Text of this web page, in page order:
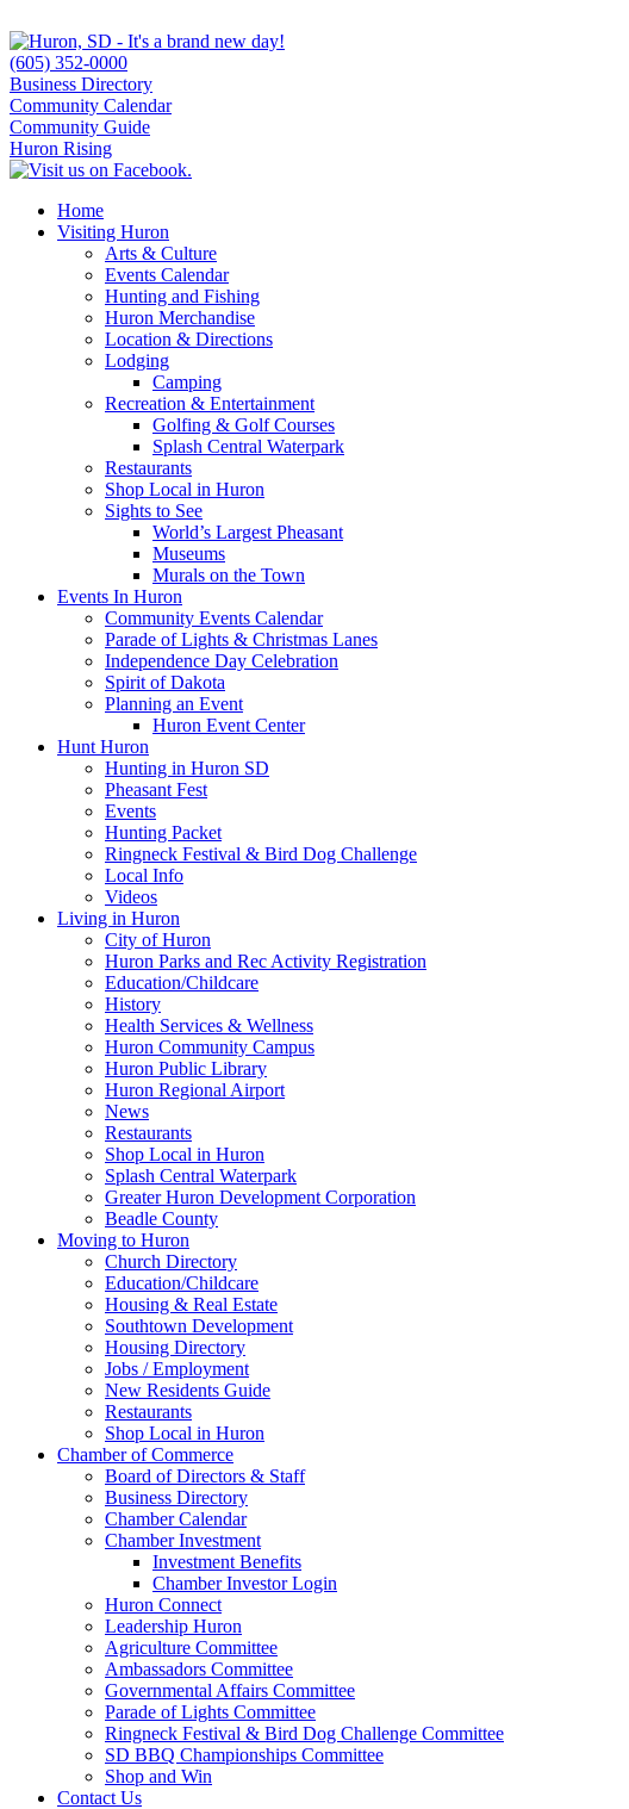
(605) 352-0000
Business Directory
Community Calendar
Community Guide
Huron Rising
Home
Visiting Huron
Arts & Culture
Events Calendar
Hunting and Fishing
Huron Merchandise
Location & Directions
Lodging
Camping
Recreation & Entertainment
Golfing & Golf Courses
Splash Central Waterpark
Restaurants
Shop Local in Huron
Sights to See
World’s Largest Pheasant
Museums
Murals on the Town
Events In Huron
Community Events Calendar
Parade of Lights & Christmas Lanes
Independence Day Celebration
Spirit of Dakota
Planning an Event
Huron Event Center
Hunt Huron
Hunting in Huron SD
Pheasant Fest
Events
Hunting Packet
Ringneck Festival & Bird Dog Challenge
Local Info
Videos
Living in Huron
City of Huron
Huron Parks and Rec Activity Registration
Education/Childcare
History
Health Services & Wellness
Huron Community Campus
Huron Public Library
Huron Regional Airport
News
Restaurants
Shop Local in Huron
Splash Central Waterpark
Greater Huron Development Corporation
Beadle County
Moving to Huron
Church Directory
Education/Childcare
Housing & Real Estate
Southtown Development
Housing Directory
Jobs / Employment
New Residents Guide
Restaurants
Shop Local in Huron
Chamber of Commerce
Board of Directors & Staff
Business Directory
Chamber Calendar
Chamber Investment
Investment Benefits
Chamber Investor Login
Huron Connect
Leadership Huron
Agriculture Committee
Ambassadors Committee
Governmental Affairs Committee
Parade of Lights Committee
Ringneck Festival & Bird Dog Challenge Committee
SD BBQ Championships Committee
Shop and Win
Contact Us